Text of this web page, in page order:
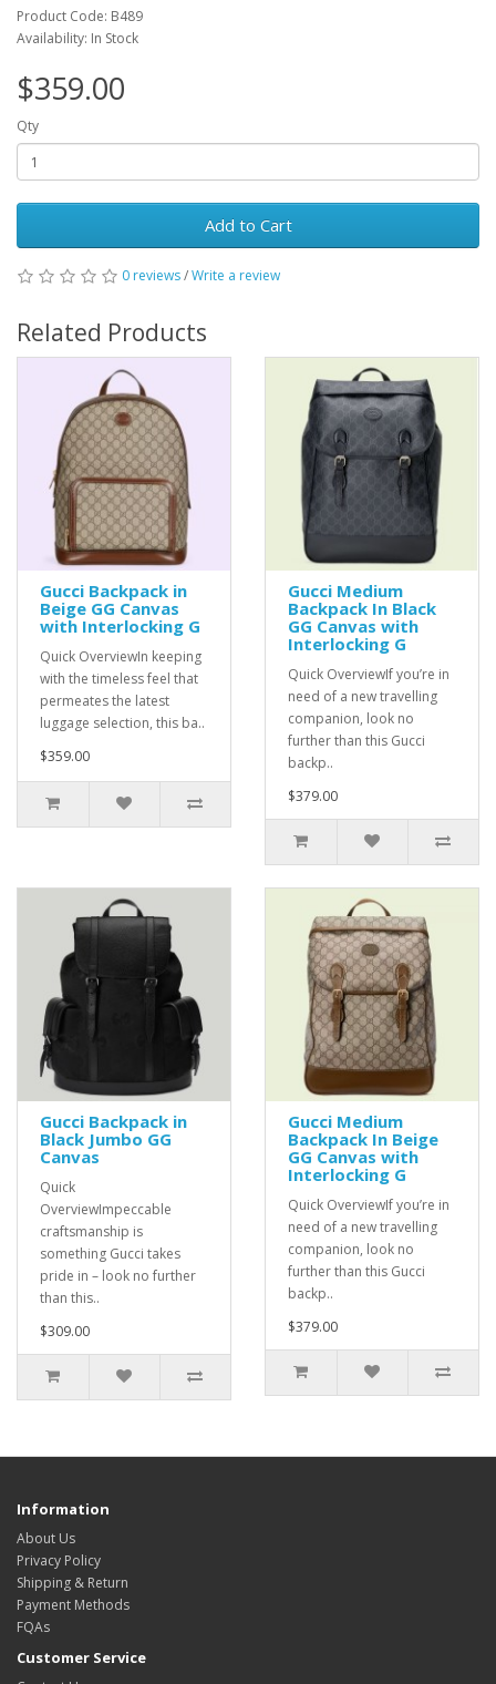
Product Code: B489
Availability: In Stock
$359.00
Qty
Add to Cart
0 reviews/Write a review
Related Products
Gucci Backpack in
Beige GG Canvas
with Interlocking G
Quick OverviewIn keeping
with the timeless feel that
permeates the latest
luggage selection, this ba..
$359.00
Gucci Medium
Backpack In Black
GG Canvas with
Interlocking G
Quick OverviewIf you’re in
need of a new travelling
companion, look no
further than this Gucci
backp..
$379.00
Gucci Backpack in
Black Jumbo GG
Canvas
Quick
OverviewImpeccable
craftsmanship is
something Gucci takes
pride in – look no further
than this..
$309.00
Gucci Medium
Backpack In Beige
GG Canvas with
Interlocking G
Quick OverviewIf you’re in
need of a new travelling
companion, look no
further than this Gucci
backp..
$379.00
Information
About Us
Privacy Policy
Shipping & Return
Payment Methods
FQAs
Customer Service